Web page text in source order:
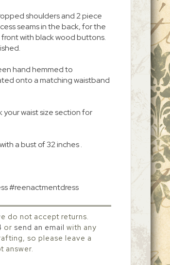
shoulders and 2 piece
seams in the back, for the
with black wood buttons.
hand hemmed to
onto a matching waistband
your waist size section for
a bust of 32 inches .
#reenactmentdress
do not accept returns.
or send an email with any
so please leave a
answer.